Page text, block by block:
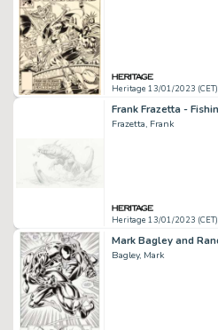
Heritage 13/01/2023 (CET)
Frazetta, Frank
Heritage 13/01/2023 (CET)
Bagley, Mark